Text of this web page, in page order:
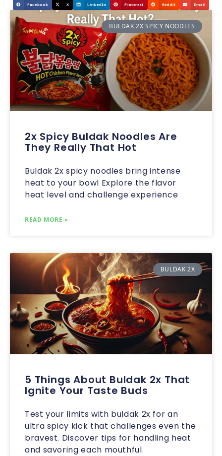
Facebook X LinkedIn Pinterest Reddit Email
BULDAK 2X SPICY NOODLES
2x Spicy Buldak Noodles Are
They Really That Hot
Buldak 2x spicy noodles bring intense
heat to your bowl Explore the flavor
heat level and challenge experience
READ MORE »
BULDAK 2X
5 Things About Buldak 2x That
Ignite Your Taste Buds
Test your limits with buldak 2x for an
ultra spicy kick that challenges even the
bravest. Discover tips for handling heat
and savoring each mouthful.